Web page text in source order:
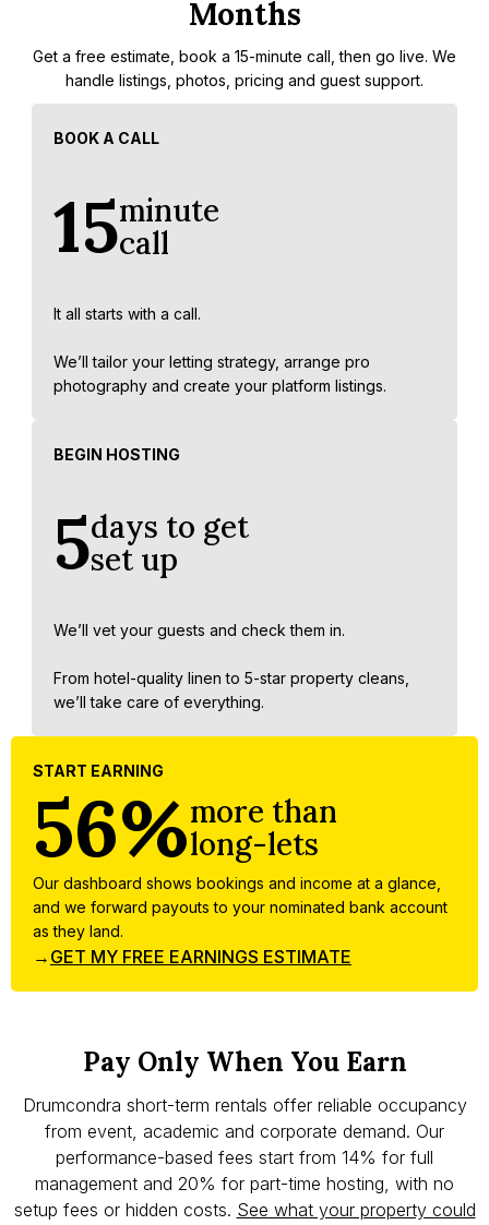
Months
Get a free estimate, book a 15-minute call, then go live. We
handle listings, photos, pricing and guest support.
BOOK A CALL
minute
call
15
It all starts with a call.
We’ll tailor your letting strategy, arrange pro
photography and create your platform listings.
BEGIN HOSTING
days to get
set up
5
We’ll vet your guests and check them in.
From hotel-quality linen to 5-star property cleans,
we’ll take care of everything.
START EARNING
more than
long-lets
56%
Our dashboard shows bookings and income at a glance,
and we forward payouts to your nominated bank account
as they land.
→ GET MY FREE EARNINGS ESTIMATE
Drumcondra short-term rentals offer reliable occupancy
from event, academic and corporate demand. Our
performance-based fees start from 14% for full
management and 20% for part-time hosting, with no
setup fees or hidden costs. See what your property could
Pay Only When You Earn